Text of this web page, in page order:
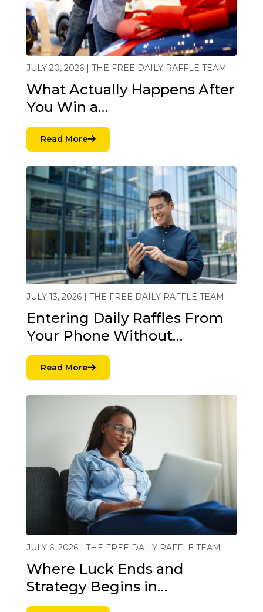
JULY 20, 2026 | THE FREE DAILY RAFFLE TEAM
What Actually Happens After
You Win a…
Read More
JULY 13, 2026 | THE FREE DAILY RAFFLE TEAM
Entering Daily Raffles From
Your Phone Without…
Read More
JULY 6, 2026 | THE FREE DAILY RAFFLE TEAM
Where Luck Ends and
Strategy Begins in…